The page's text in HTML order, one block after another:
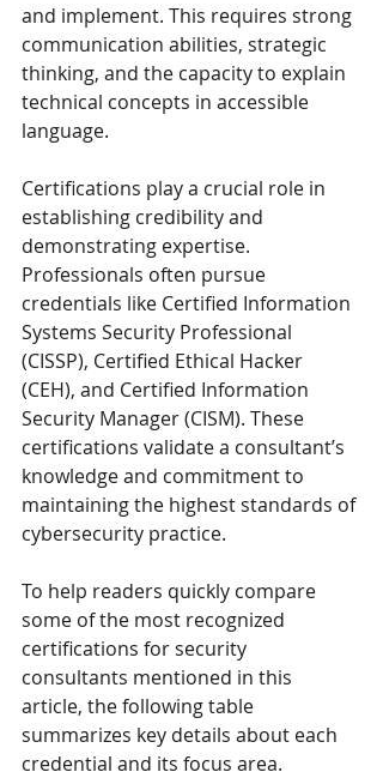
and implement. This requires strong
communication abilities, strategic
thinking, and the capacity to explain
technical concepts in accessible
language.
Certifications play a crucial role in
establishing credibility and
demonstrating expertise.
Professionals often pursue
credentials like Certified Information
Systems Security Professional
(CISSP), Certified Ethical Hacker
(CEH), and Certified Information
Security Manager (CISM). These
certifications validate a consultant’s
knowledge and commitment to
maintaining the highest standards of
cybersecurity practice.
To help readers quickly compare
some of the most recognized
certifications for security
consultants mentioned in this
article, the following table
summarizes key details about each
credential and its focus area.